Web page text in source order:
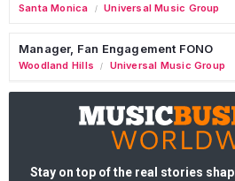
Santa Monica / Universal Music Group
Manager, Fan Engagement FONO
Woodland Hills / Universal Music Group
Stay on top of the real stories